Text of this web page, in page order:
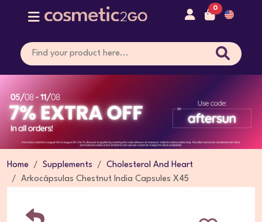
0
Home Supplements
Cholesterol And Heart
Arkocápsulas Chestnut India Capsules X45